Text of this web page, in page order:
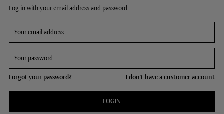
Log in with your email address and password
Forgot your password? I don't have a customer account
LOGIN